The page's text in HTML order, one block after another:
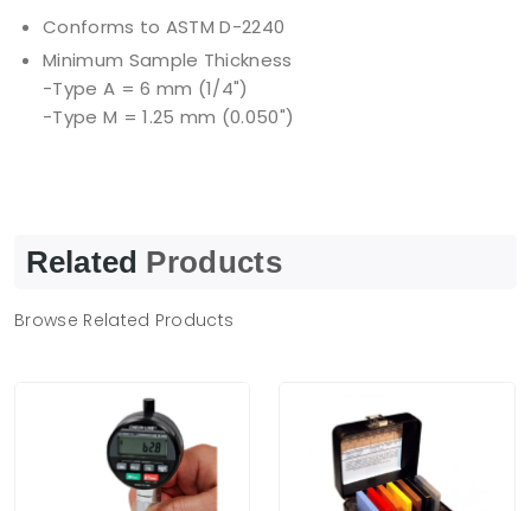
Conforms to ASTM D-2240
Minimum Sample Thickness
-Type A = 6 mm (1/4")
-Type M = 1.25 mm (0.050")
Related Products
Browse Related Products